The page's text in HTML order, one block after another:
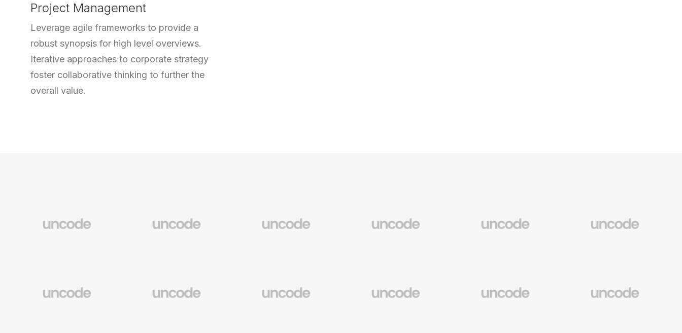
Project Management
Leverage agile frameworks to provide a
robust synopsis for high level overviews.
Iterative approaches to corporate strategy
foster collaborative thinking to further the
overall value.